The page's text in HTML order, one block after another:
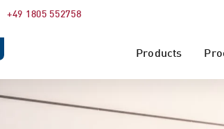
+49 1805 552758
Products